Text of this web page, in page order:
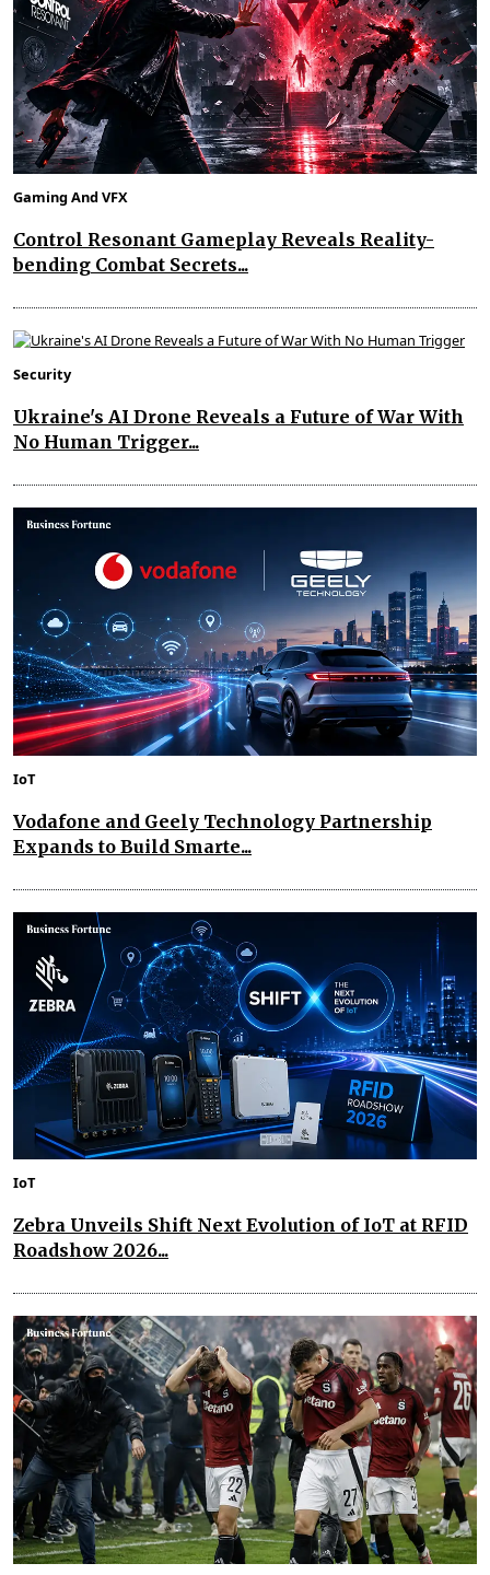
Gaming And VFX
Control Resonant Gameplay Reveals Reality-
bending Combat Secrets...
Security
Ukraine's AI Drone Reveals a Future of War With
No Human Trigger...
IoT
Vodafone and Geely Technology Partnership
Expands to Build Smarte...
IoT
Zebra Unveils Shift Next Evolution of IoT at RFID
Roadshow 2026...